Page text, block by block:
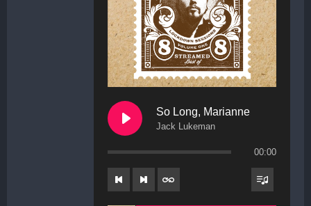
So Long, Marianne
Jack Lukeman
00:00